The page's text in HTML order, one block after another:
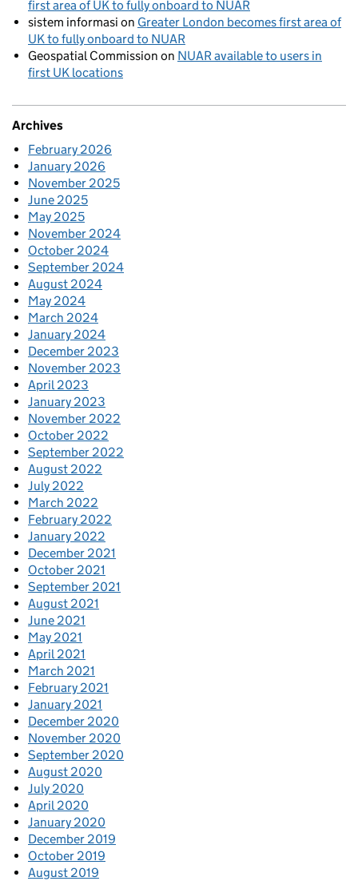
first area of UK to fully onboard to NUAR
sistem informasi on Greater London becomes first area of
UK to fully onboard to NUAR
Geospatial Commission on NUAR available to users in
first UK locations
Archives
February 2026
January 2026
November 2025
June 2025
May 2025
November 2024
October 2024
September 2024
August 2024
May 2024
March 2024
January 2024
December 2023
November 2023
April 2023
January 2023
November 2022
October 2022
September 2022
August 2022
July 2022
March 2022
February 2022
January 2022
December 2021
October 2021
September 2021
August 2021
June 2021
May 2021
April 2021
March 2021
February 2021
January 2021
December 2020
November 2020
September 2020
August 2020
July 2020
April 2020
January 2020
December 2019
October 2019
August 2019